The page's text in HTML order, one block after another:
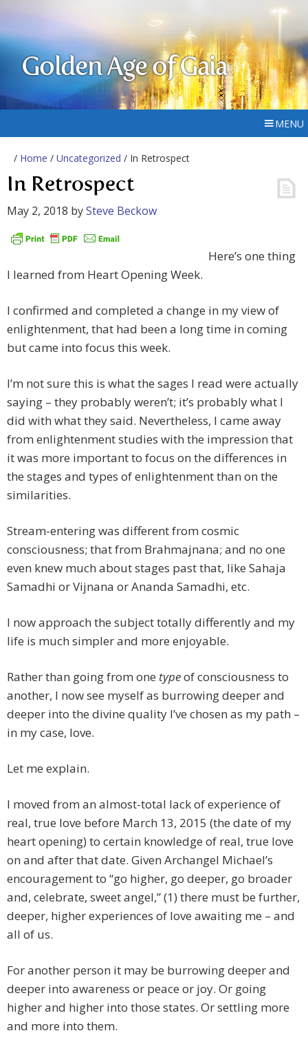
Golden Age of Gaia
MENU
/ Home / Uncategorized / In Retrospect
In Retrospect
May 2, 2018 bySteve Beckow
Here’s one thing
I learned from Heart Opening Week.
I confirmed and completed a change in my view of
enlightenment, that had been a long time in coming
but came into focus this week.
I’m not sure this is what the sages I read were actually
saying – they probably weren’t; it’s probably what I
did with what they said. Nevertheless, I came away
from enlightenment studies with the impression that
it was more important to focus on the differences in
the stages and types of enlightenment than on the
similarities.
Stream-entering was different from cosmic
consciousness; that from Brahmajnana; and no one
even knew much about stages past that, like Sahaja
Samadhi or Vijnana or Ananda Samadhi, etc.
I now approach the subject totally differently and my
life is much simpler and more enjoyable.
Rather than going from one typeof consciousness to
another, I now see myself as burrowing deeper and
deeper into the divine quality I’ve chosen as my path –
in my case, love.
Let me explain.
I moved from an almost-total lack of experience of
real, true love before March 13, 2015 (the date of my
heart opening) to certain knowledge of real, true love
on and after that date. Given Archangel Michael’s
encouragement to “go higher, go deeper, go broader
and, celebrate, sweet angel,” (1) there must be further,
deeper, higher experiences of love awaiting me – and
all of us.
For another person it may be burrowing deeper and
deeper into awareness or peace or joy. Or going
higher and higher into those states. Or settling more
and more into them.